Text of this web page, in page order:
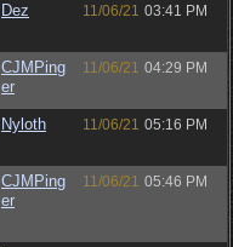
Dez 11/06/21 03:41 PM
CJMPing
er
11/06/21 04:29 PM
Nyloth 11/06/21 05:16 PM
CJMPing
er
11/06/21 05:46 PM